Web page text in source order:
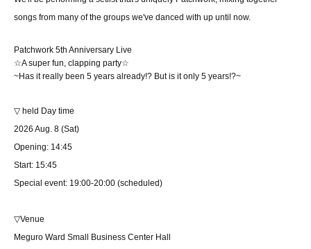
songs from many of the groups we've danced with up until now.
Patchwork 5th Anniversary Live
☆A super fun, clapping party☆
~Has it really been 5 years already!? But is it only 5 years!?~
▽ held Day time
2026 Aug. 8 (Sat)
Opening: 14:45
Start: 15:45
Special event: 19:00-20:00 (scheduled)
▽Venue
Meguro Ward Small Business Center Hall